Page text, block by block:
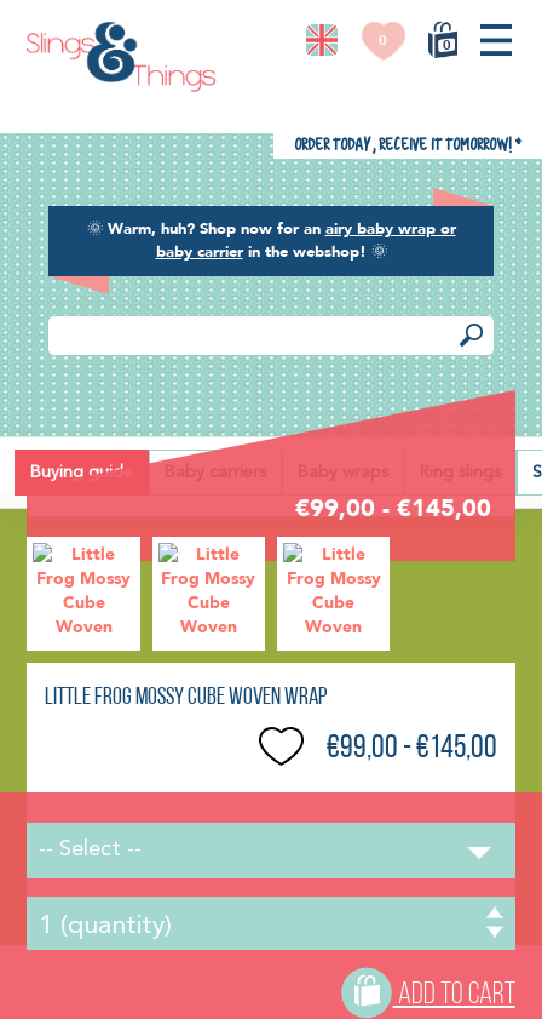
0
0
🌞 Warm, huh? Shop now for an airy baby wrap or
baby carrierin the webshop! 🌞
Order today, receive it tomorrow! *
Buying guide Baby carriers Baby wraps Ring slings
Back
€99,00 - €145,00
Little Frog Mossy Cube Woven Wrap
€99,00 - €145,00
-- Select --
ADD TO CART